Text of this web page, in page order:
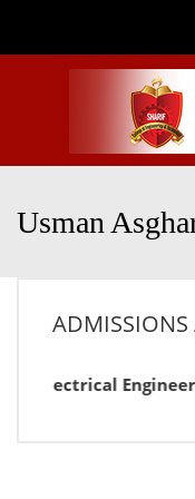
Usman
ADMISSIONS
in Electrical